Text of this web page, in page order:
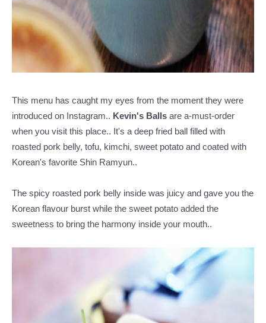
This menu has caught my eyes from the moment they were
introduced on Instagram.. Kevin's Balls are a-must-order
when you visit this place.. It's a deep fried ball filled with
roasted pork belly, tofu, kimchi, sweet potato and coated with
Korean's favorite Shin Ramyun..
The spicy roasted pork belly inside was juicy and gave you the
Korean flavour burst while the sweet potato added the
sweetness to bring the harmony inside your mouth..